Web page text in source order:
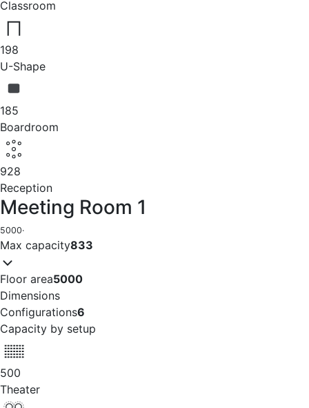
Classroom
198
U-Shape
185
Boardroom
928
Reception
Meeting Room 1
5000·
Max capacity833
Floor area5000
Dimensions
Configurations6
Capacity by setup
500
Theater